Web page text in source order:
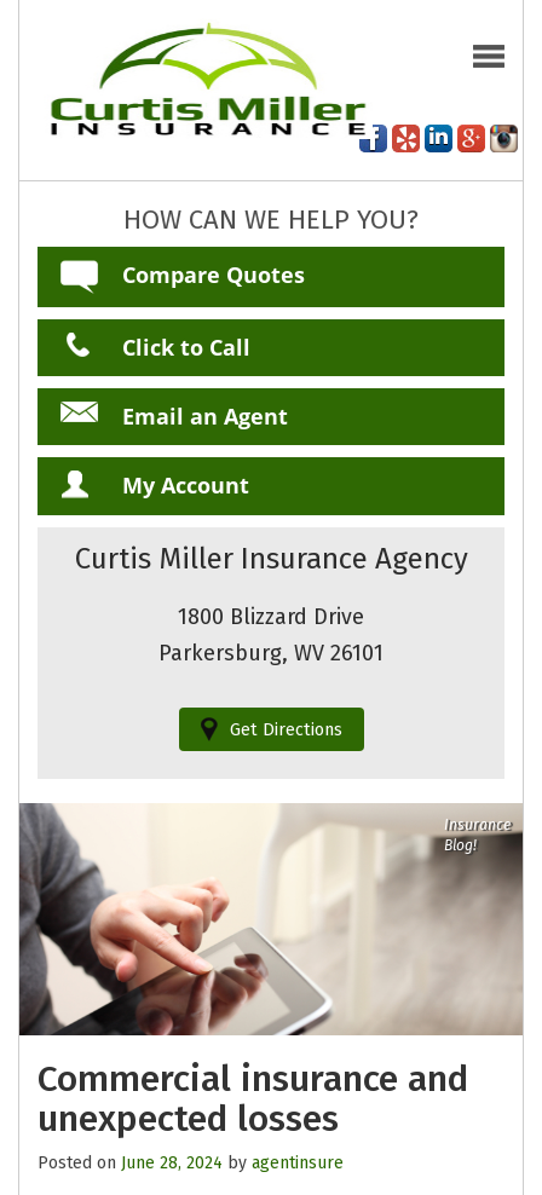
HOW CAN WE HELP YOU?
Compare Quotes
Click to Call
Email an Agent
My Account
Curtis Miller Insurance Agency
1800 Blizzard Drive
Parkersburg, WV 26101
Get Directions
Insurance
Blog!
Commercial insurance and
unexpected losses
Posted on June 28, 2024 by agentinsure